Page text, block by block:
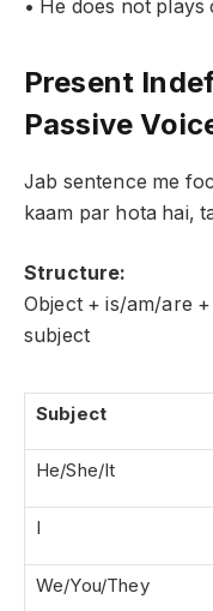
• He does not
Present
Passive
Jab sentence me
kaam par hota hai,
Structure:
Object + is/am/are +
subject
Subject
He/She/It
I
We/You/They